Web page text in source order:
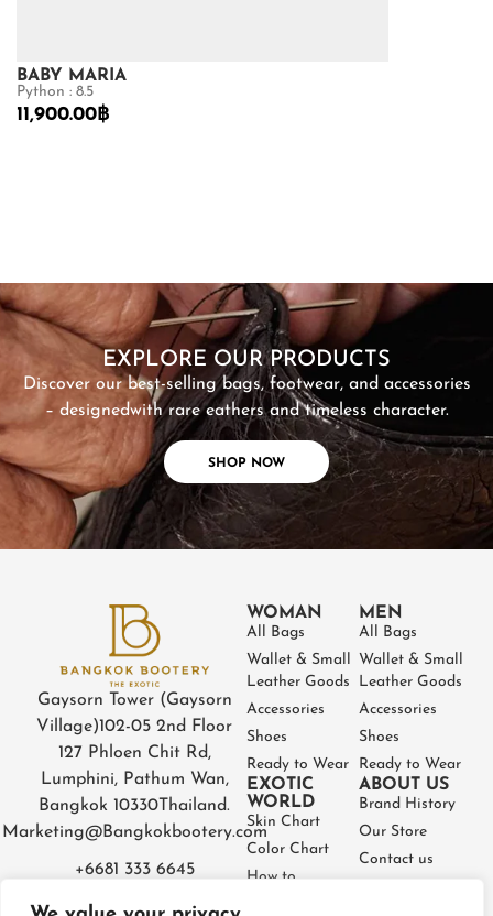
BABY MARIA
Python : 8.5
11,900.00฿
EXPLORE OUR PRODUCTS
Discover our best-selling bags, footwear, and accessories
– designedwith rare eathers and timeless character.
SHOP NOW
SHOP NOW
Gaysorn Tower (Gaysorn
Village)102-05 2nd Floor
127 Phloen Chit Rd,
Lumphini, Pathum Wan,
Bangkok 10330 Thailand.
Marketing@Bangkokbootery.com
+6681 333 6645
WOMAN
All Bags
Wallet & Small
Leather Goods
Accessories
Shoes
Ready to Wear
EXOTIC
WORLD
Skin Chart
Color Chart
How to
MEN
All Bags
Wallet & Small
Leather Goods
Accessories
Shoes
Ready to Wear
ABOUT US
Brand History
Our Store
Contact us